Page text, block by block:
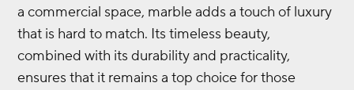
a commercial space, marble adds a touch of luxury
that is hard to match. Its timeless beauty,
combined with its durability and practicality,
ensures that it remains a top choice for those